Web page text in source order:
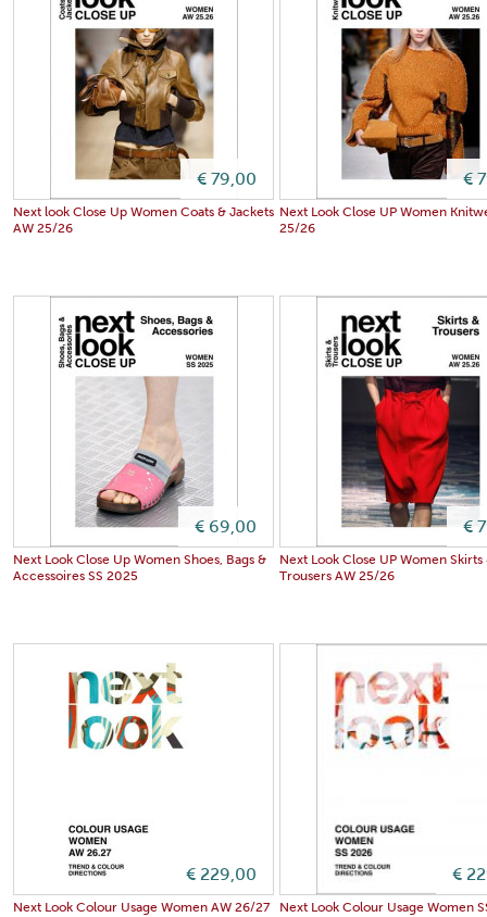
€ 79,00
Next look Close Up Women Coats & Jackets
AW 25/26
€
Next Look Close UP Women
25/26
€ 69,00
Next Look Close Up Women Shoes, Bags &
Accessoires SS 2025
€
Next Look Close UP Women Skirts
Trousers AW 25/26
€ 229,00
Next Look Colour Usage Women AW 26/27
€
Next Look Colour Usage Women